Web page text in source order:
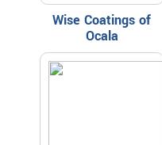
Wise Coatings of
Ocala